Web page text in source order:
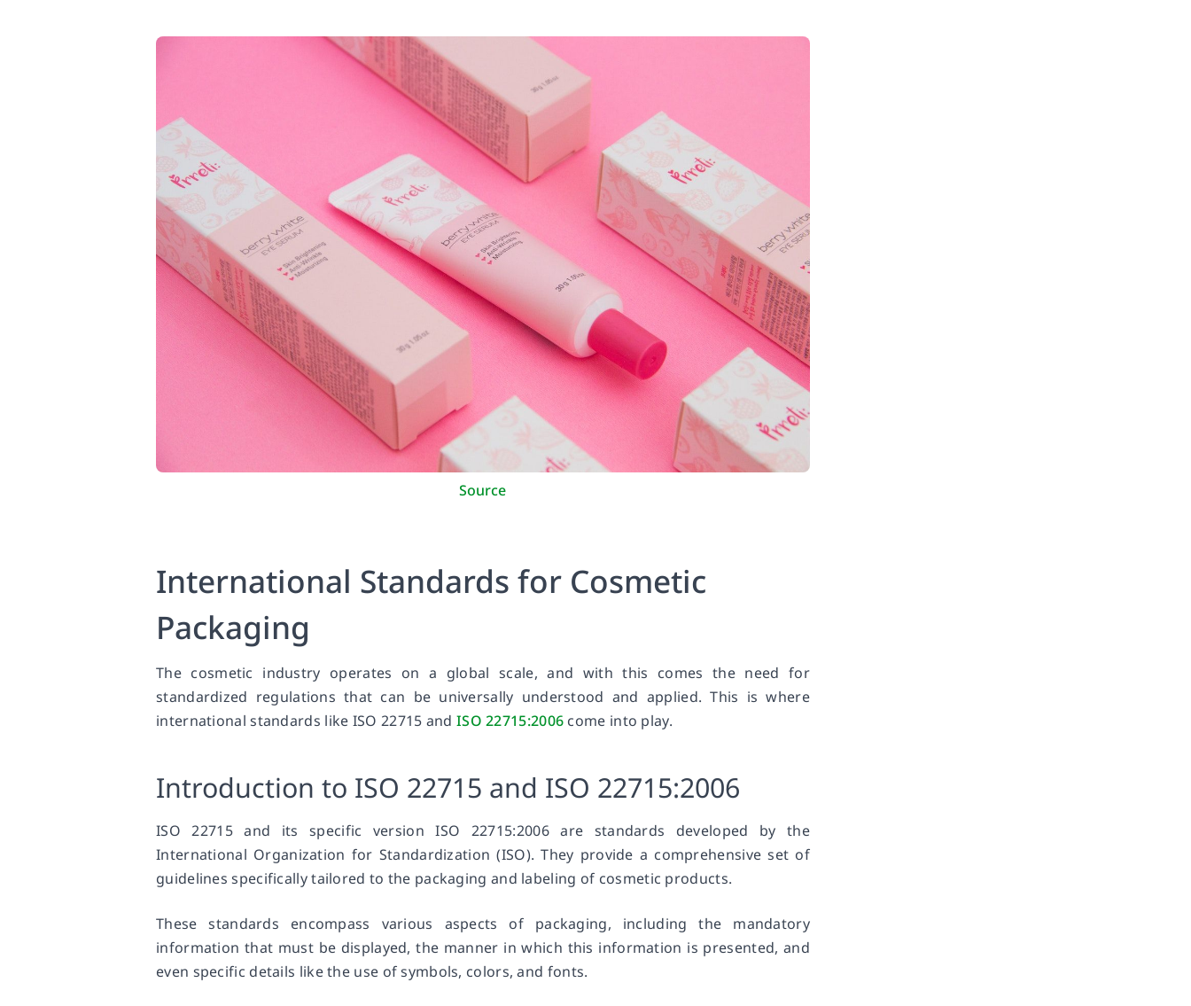
Source
International Standards for Cosmetic
Packaging
The cosmetic industry operates on a global scale, and with this comes the need for
standardized regulations that can be universally understood and applied. This is where
international standards like ISO 22715 and ISO 22715:2006 come into play.
Introduction to ISO 22715 and ISO 22715:2006
ISO 22715 and its specific version ISO 22715:2006 are standards developed by the
International Organization for Standardization (ISO). They provide a comprehensive set of
guidelines specifically tailored to the packaging and labeling of cosmetic products.
These standards encompass various aspects of packaging, including the mandatory
information that must be displayed, the manner in which this information is presented, and
even specific details like the use of symbols, colors, and fonts.